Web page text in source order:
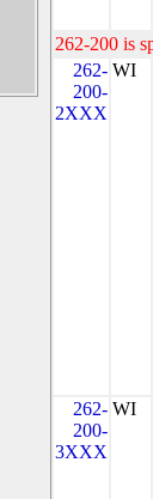
262-200 is
262-
200-
2XXX
WI
262-
200-
3XXX
WI